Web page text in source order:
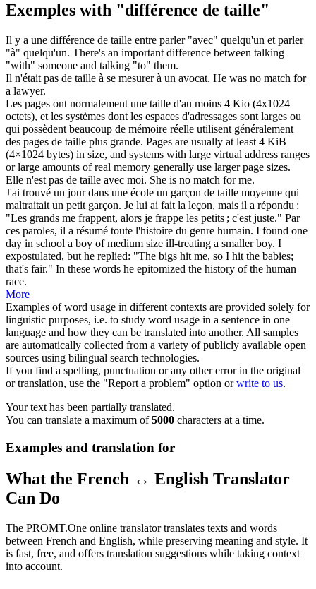
Exemples with "différence de taille"
Il y a une différence de taille entre parler "avec" quelqu'un et parler
"à" quelqu'un. There's an important difference between talking
"with" someone and talking "to" them.
Il n'était pas de taille à se mesurer à un avocat. He was no match for
a lawyer.
Les pages ont normalement une taille d'au moins 4 Kio (4x1024
octets), et les systèmes dont les espaces d'adressages sont larges ou
qui possèdent beaucoup de mémoire réelle utilisent généralement
des pages de taille plus grande. Pages are usually at least 4 KiB
(4×1024 bytes) in size, and systems with large virtual address ranges
or large amounts of real memory generally use larger page sizes.
Elle n'est pas de taille avec moi. She is no match for me.
J'ai trouvé un jour dans une école un garçon de taille moyenne qui
maltraitait un petit garçon. Je lui ai fait la leçon, mais il a répondu :
"Les grands me frappent, alors je frappe les petits ; c'est juste." Par
ces paroles, il a résumé toute l'histoire du genre humain. I found one
day in school a boy ofmedium size ill-treating a smaller boy. I
expostulated, but he replied: "The bigs hit me, so I hit the babies;
that's fair." In these words he epitomized the history of the human
race.
More
Examples of word usage in different contexts are provided solely for
linguistic purposes, i.e. to study word usage in a sentence in one
language and how they can be translated into another. All samples
are automatically collected from a variety of publicly available open
sources using bilingual search technologies.
If you find a spelling, punctuation or any other error in the original
or translation, use the "Report a problem" option orwrite to us.
Your text has been partially translated.
You can translate a maximum of5000 characters at a time.
Examples and translation for
What the French ↔ English Translator
Can Do
The PROMT.One online translator translates texts and words
between French and English, while preserving meaning and style. It
is fast, free, and offers translation suggestions while taking context
into account.